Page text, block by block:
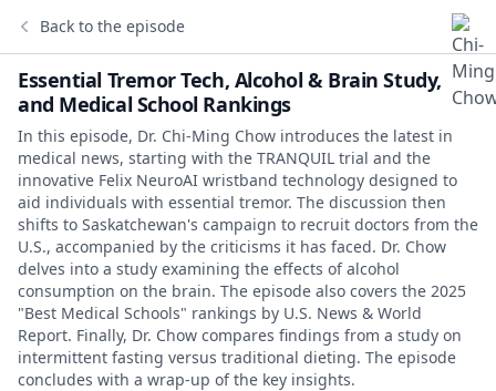
Back to the episode
Essential Tremor Tech, Alcohol & Brain Study,
and Medical School Rankings
In this episode, Dr. Chi-Ming Chow introduces the latest in
medical news, starting with the TRANQUIL trial and the
innovative Felix NeuroAI wristband technology designed to
aid individuals with essential tremor. The discussion then
shifts to Saskatchewan's campaign to recruit doctors from the
U.S., accompanied by the criticisms it has faced. Dr. Chow
delves into a study examining the effects of alcohol
consumption on the brain. The episode also covers the 2025
"Best Medical Schools" rankings by U.S. News & World
Report. Finally, Dr. Chow compares findings from a study on
intermittent fasting versus traditional dieting. The episode
concludes with a wrap-up of the key insights.